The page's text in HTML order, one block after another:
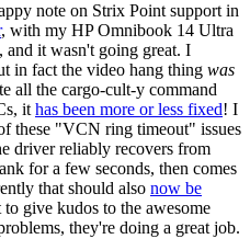
note on Strix Point support in
, with my HP Omnibook 14 Ultra
it wasn't going great. I
in fact the video hang thing was
all the cargo-cult-y command
it has been more or less fixed! I
these "VCN ring timeout" issues
driver reliably recovers from
for a few seconds, then comes
that should also now be
give kudos to the awesome
they're doing a great job.